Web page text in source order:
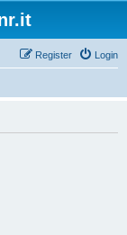
Login
Register